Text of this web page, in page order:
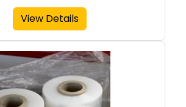
View Details